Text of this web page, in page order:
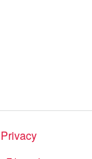
Privacy